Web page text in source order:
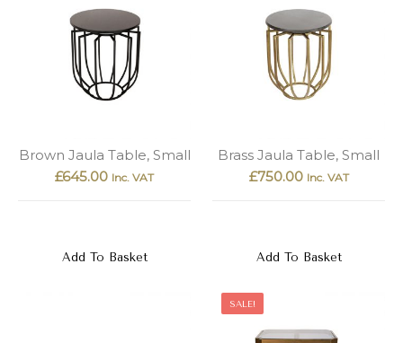
Brown Jaula Table, Small
£645.00 Inc. VAT
Add To Basket
Brass Jaula Table, Small
£750.00 Inc. VAT
Add To Basket
SALE!